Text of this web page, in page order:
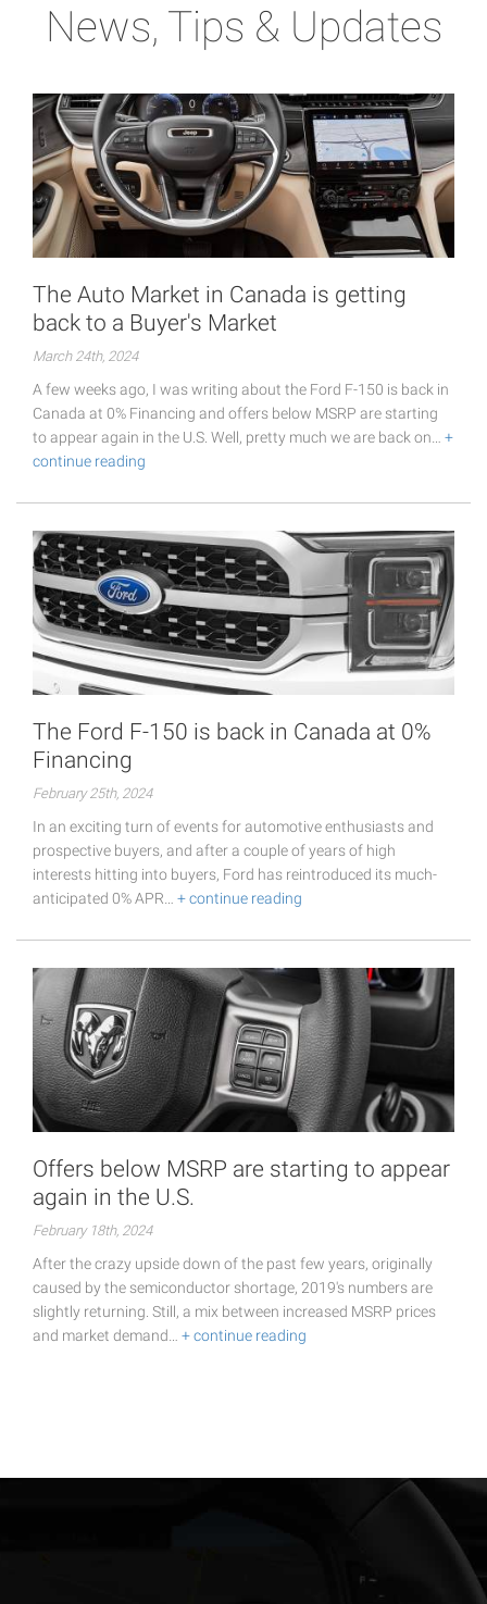
News, Tips & Updates
The Auto Market in Canada is getting
back to a Buyer's Market
March 24th, 2024
A few weeks ago, I was writing about the Ford F-150 is back in
Canada at 0% Financing and offers below MSRP are starting
to appear again in the U.S. Well, pretty much we are back on… +
continue reading
The Ford F-150 is back in Canada at 0%
Financing
February 25th, 2024
In an exciting turn of events for automotive enthusiasts and
prospective buyers, and after a couple of years of high
interests hitting into buyers, Ford has reintroduced its much-
anticipated 0% APR… + continue reading
Offers below MSRP are starting to appear
again in the U.S.
February 18th, 2024
After the crazy upside down of the past few years, originally
caused by the semiconductor shortage, 2019's numbers are
slightly returning. Still, a mix between increased MSRP prices
and market demand… + continue reading